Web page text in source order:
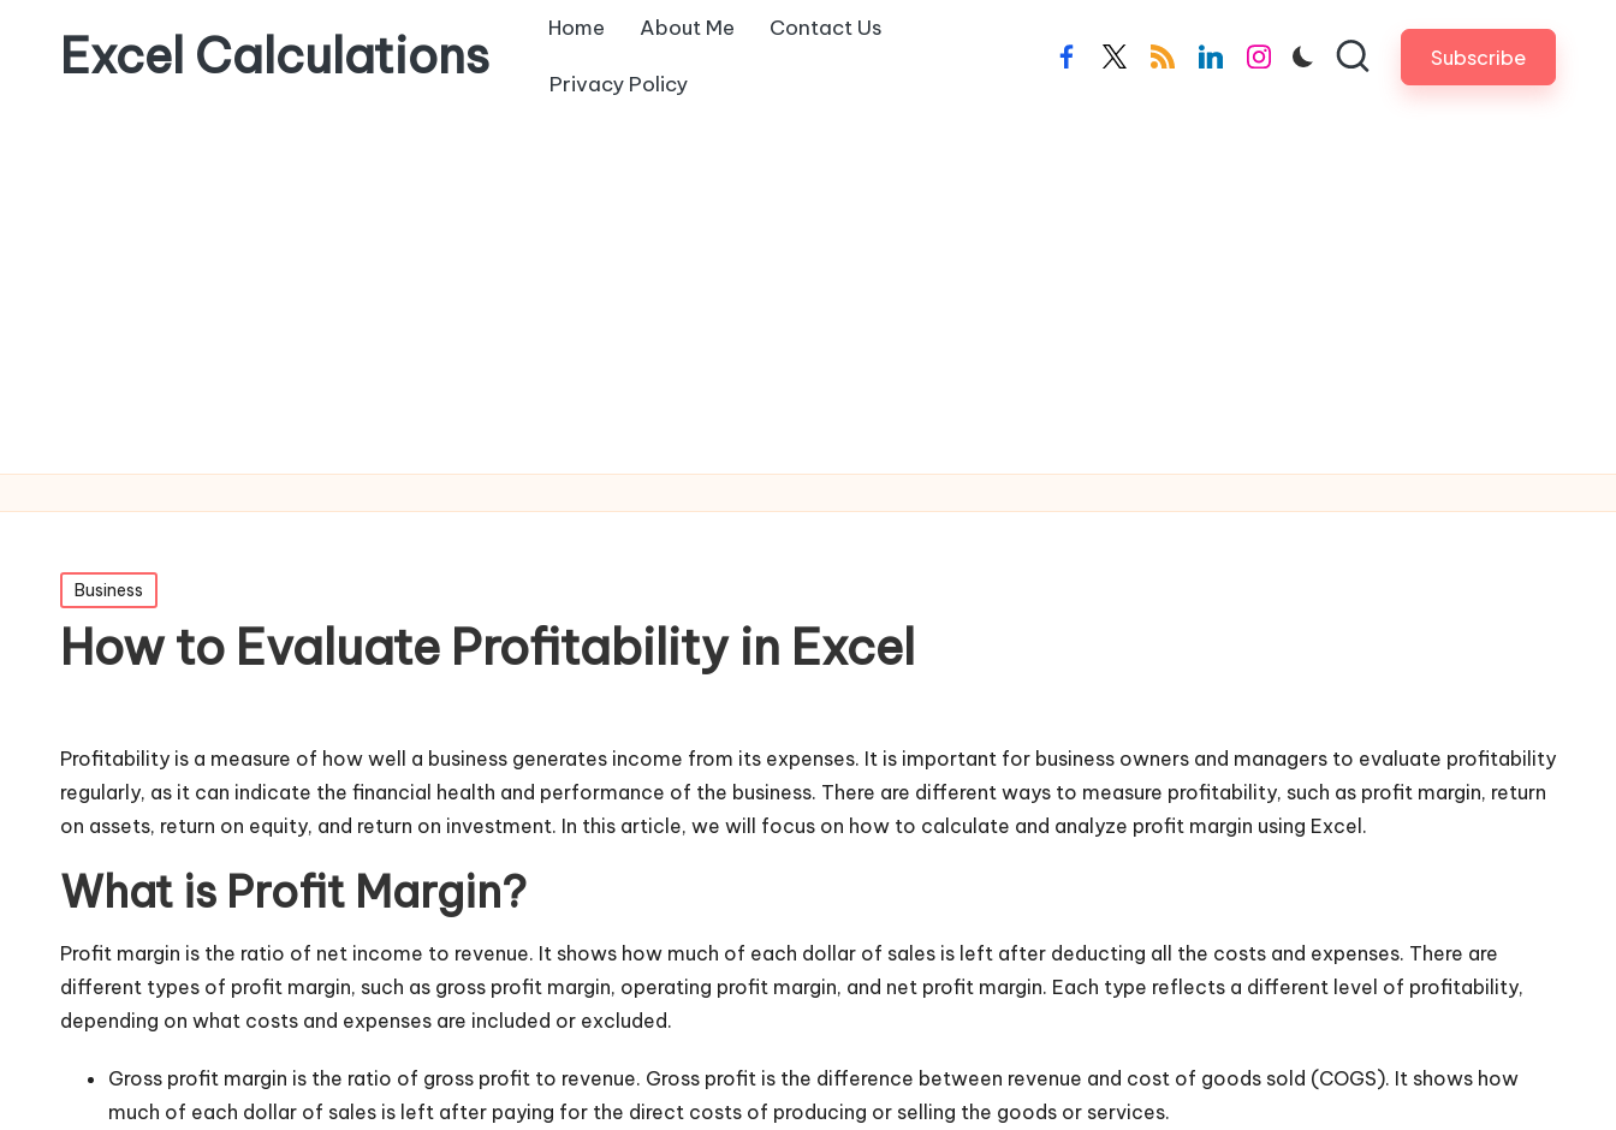
Excel Calculations Home About Me Contact Us
Privacy Policy
facebook.com
twitter.com
rss.comlinkedin.com
instagram.com Subscribe
Posted
in
Business
How to Evaluate Profitability in Excel
Profitability is a measure of how well a business generates income from its expenses. It is important for business owners and managers to evaluate profitability
regularly, as it can indicate the financial health and performance of the business. There are different ways to measure profitability, such as profit margin, return
on assets, return on equity, and return on investment. In this article, we will focus on how to calculate and analyze profit margin using Excel.
What is Profit Margin?
Profit margin is the ratio of net income to revenue. It shows how much of each dollar of sales is left after deducting all the costs and expenses. There are
different types of profit margin, such as gross profit margin, operating profit margin, and net profit margin. Each type reflects a different level of profitability,
depending on what costs and expenses are included or excluded.
Gross profit margin is the ratio of gross profit to revenue. Gross profit is the difference between revenue and cost of goods sold (COGS). It shows how
much of each dollar of sales is left after paying for the direct costs of producing or selling the goods or services.